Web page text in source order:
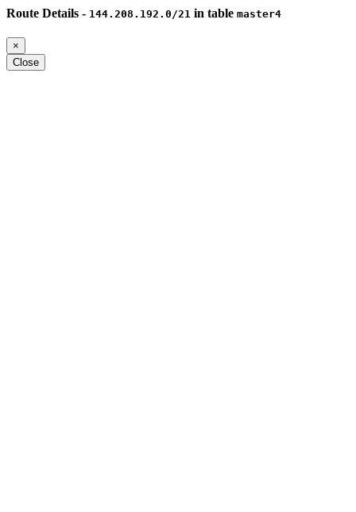
Route Details - 144.208.192.0/21 in table master4
×
Close